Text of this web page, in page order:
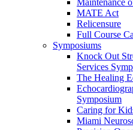
MATE Act
Relicensure
Full Course
Symposiums
Knock Out
Services
The Healing
Symposium
Caring for
Miami